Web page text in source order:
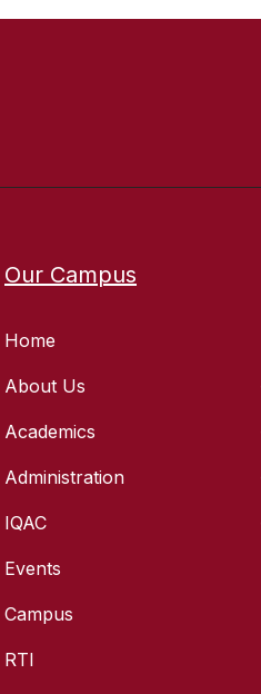
Our Campus
Home
About Us
Academics
Administration
IQAC
Events
Campus
RTI